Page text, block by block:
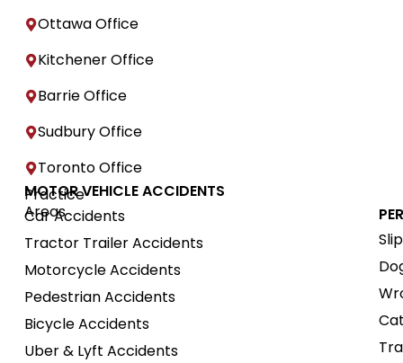
Ottawa Office
Kitchener Office
Barrie Office
Sudbury Office
Toronto Office
Practice
Areas
MOTOR VEHICLE ACCIDENTS
Car Accidents
Tractor Trailer Accidents
Motorcycle Accidents
Pedestrian Accidents
Bicycle Accidents
Uber & Lyft Accidents